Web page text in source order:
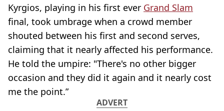
Kyrgios, playing in his first ever Grand Slam
final, took umbrage when a crowd member
shouted between his first and second serves,
claiming that it nearly affected his performance.
He told the umpire: "There's no other bigger
occasion and they did it again and it nearly cost
me the point.”
ADVERT